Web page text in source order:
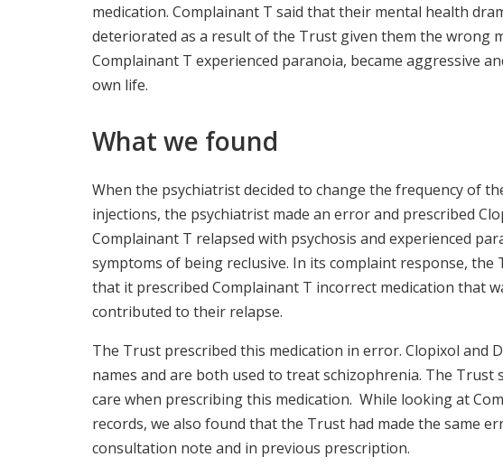
medication. Complainant T said that their mental health
deteriorated as a result of the Trust given them the wrong
Complainant T experienced paranoia, became aggressive
own life.
What we found
When the psychiatrist decided to change the frequency of
injections, the psychiatrist made an error and prescribed
Complainant T relapsed with psychosis and experienced
symptoms of being reclusive. In its complaint response, the
that it prescribed Complainant T incorrect medication that
contributed to their relapse.
The Trust prescribed this medication in error. Clopixol and
names and are both used to treat schizophrenia. The Trust
care when prescribing this medication. While looking at
records, we also found that the Trust had made the same
consultation note and in previous prescription.